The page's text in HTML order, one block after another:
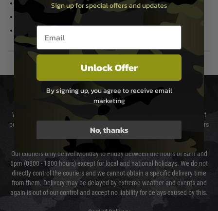
Adjustable Hop Up
Stop-on-empty
DELIVERY & RETURNS
We will endeavour to despatch your package within 24 hours although at
peak times this may take slightly longer. Orders for RIFs may take 48 hours
as we test and chronograph each rifle before shipping.
Our couriers only deliver Monday to Friday between the hours of 8am and
6pm (0800 - 1800 hours) except for local and national holidays. We do not
directly control the couriers and we cannot obtain a specific delivery time
from them. Delivery may be delayed by extreme weather and events and
again is out of our control and accept no liability for delays caused by this.
Sign up for special offers and updates
Email entry box
Unlock Offer
By signing up, you agree to receive email
marketing
No, thanks